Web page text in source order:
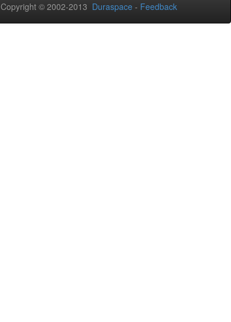
Copyright © 2002-2013 Duraspace - Feedback